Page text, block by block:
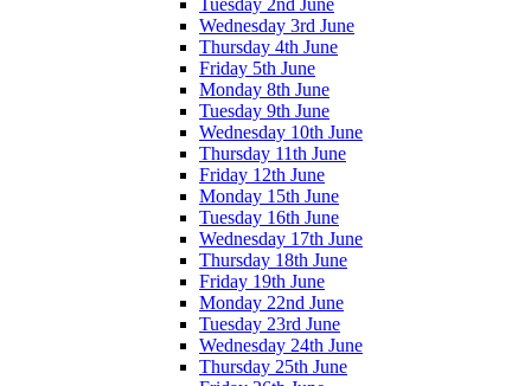
Tuesday 2nd June
Wednesday 3rd June
Thursday 4th June
Friday 5th June
Monday 8th June
Tuesday 9th June
Wednesday 10th June
Thursday 11th June
Friday 12th June
Monday 15th June
Tuesday 16th June
Wednesday 17th June
Thursday 18th June
Friday 19th June
Monday 22nd June
Tuesday 23rd June
Wednesday 24th June
Thursday 25th June